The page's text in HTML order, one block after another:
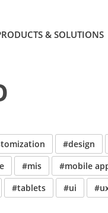
& SOLUTIONS
#design
#mis #mobile
#tablets #ui